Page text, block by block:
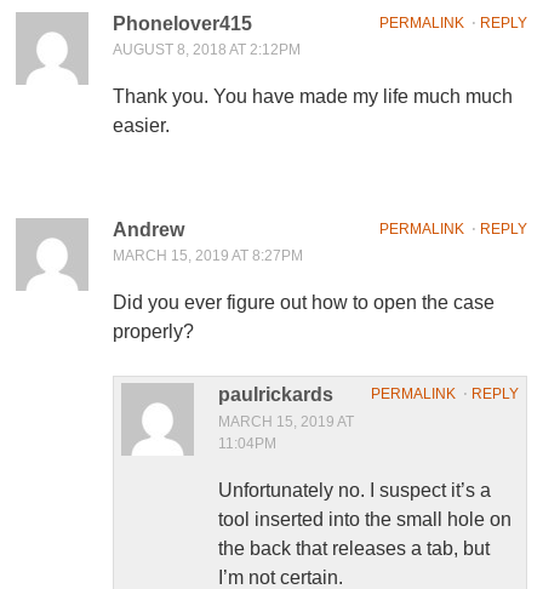
PERMALINK ⋅ REPLY
Phonelover415
AUGUST 8, 2018 AT 2:12PM
Thank you. You have made my life much much
easier.
PERMALINK⋅ REPLY
Andrew
MARCH 15, 2019 AT 8:27PM
Did you ever figure out how to open the case
properly?
PERMALINK ⋅ REPLY
paulrickards
MARCH 15, 2019 AT
11:04PM
Unfortunately no. I suspect it’s a
tool inserted into the small hole on
the back that releases a tab, but
I’m not certain.